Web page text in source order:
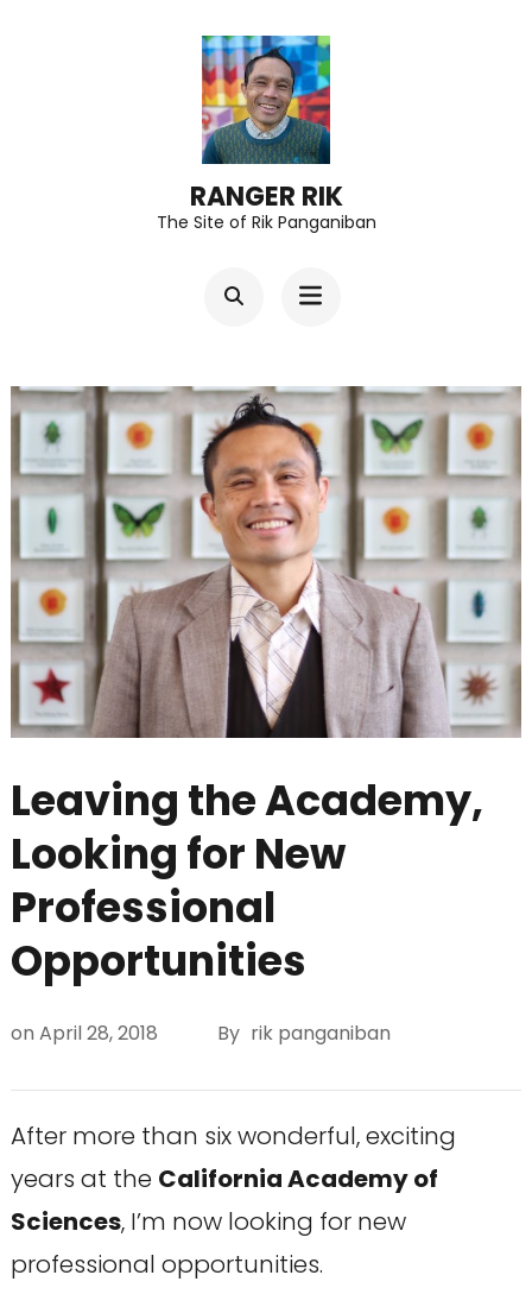
RANGER RIK
The Site of Rik Panganiban
Leaving the Academy,
Looking for New
Professional
Opportunities
on April 28, 2018 By rik panganiban
After more than six wonderful, exciting
years at the California Academy of
Sciences, I’m now looking for new
professional opportunities.